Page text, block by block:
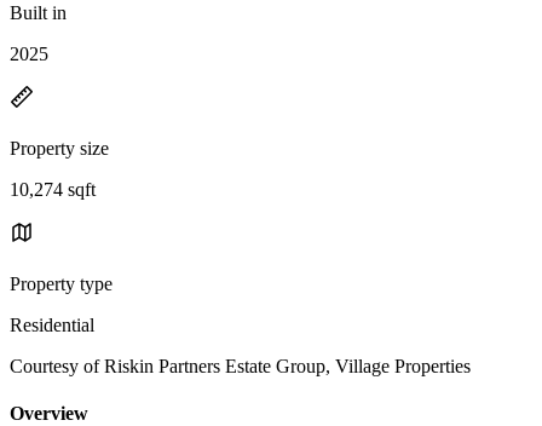
Built in
2025
Property size
10,274 sqft
Property type
Residential
Courtesy of Riskin Partners Estate Group, Village Properties
Overview